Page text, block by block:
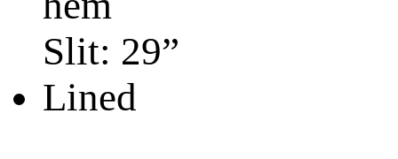
Slit: 29”
Lined